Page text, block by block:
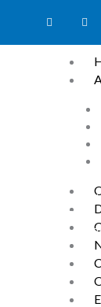
Ikire, Osun
Strategic Plan
– SHEAD